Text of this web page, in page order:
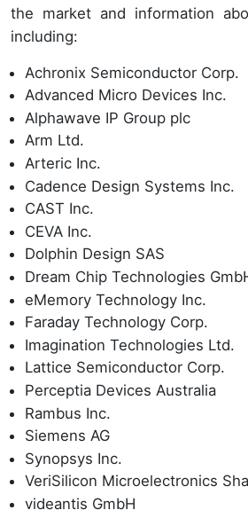
the market and information
including:
Achronix Semiconductor Corp.
Advanced Micro Devices Inc.
Alphawave IP Group plc
Arm Ltd.
Arteric Inc.
Cadence Design Systems Inc.
CAST Inc.
CEVA Inc.
Dolphin Design SAS
Dream Chip Technologies
eMemory Technology Inc.
Faraday Technology Corp.
Imagination Technologies Ltd.
Lattice Semiconductor Corp.
Perceptia Devices Australia
Rambus Inc.
Siemens AG
Synopsys Inc.
VeriSilicon Microelectronics
videantis GmbH